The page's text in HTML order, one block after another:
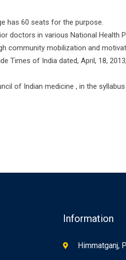
has 60 seats for the purpose.
doctors in various National Health
community mobilization and
of India dated, April, 18,
of Indian medicine , in the
Information
Himmatganj,